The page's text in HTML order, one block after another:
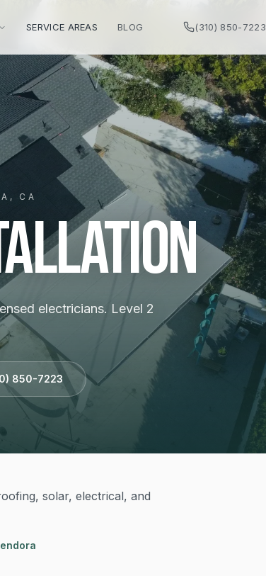
SERVICE AREAS BLOG (310) 850-7223
CA
electricians. Level 2
850-7223
solar, electrical, and